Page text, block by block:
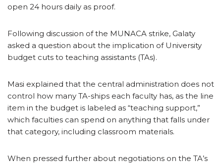
open 24 hours daily as proof.
Following discussion of the MUNACA strike, Galaty
asked a question about the implication of University
budget cuts to teaching assistants (TAs).
Masi explained that the central administration does not
control how many TA-ships each faculty has, as the line
item in the budget is labeled as “teaching support,”
which faculties can spend on anything that falls under
that category, including classroom materials.
When pressed further about negotiations on the TA’s